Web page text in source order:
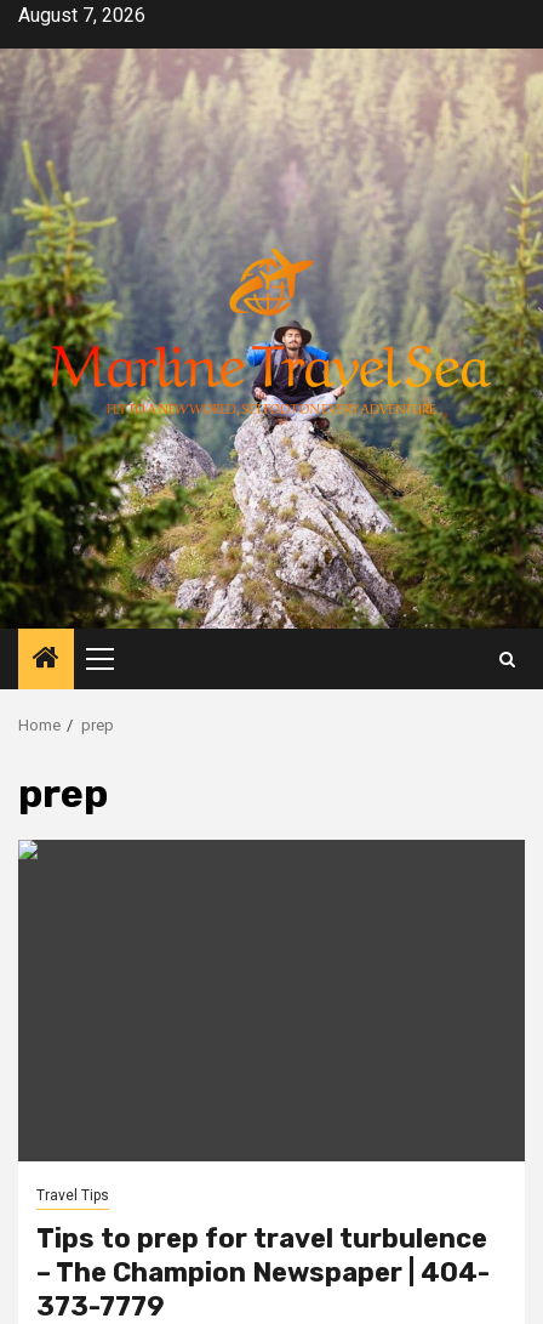
Skip
content
August 7, 2026
Primary
Menu
Home prep
prep
Travel Tips
Tips to prep for travel turbulence
– The Champion Newspaper | 404-
373-7779